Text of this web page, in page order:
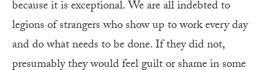
because it is exceptional. We are all indebted to
legions of strangers who show up to work every day
and do what needs to be done. If they did not,
presumably they would feel guilt or shame in some